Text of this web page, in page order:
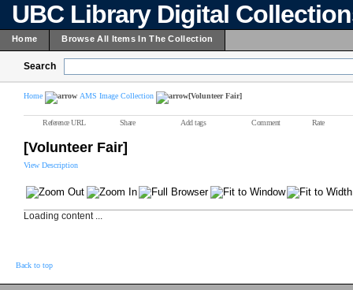
UBC Library Digital
Home Browse All Items In The Collection
Search
Home AMS Image Collection [Volunteer Fair]
Reference URL Share Add tags Comment Rate
[Volunteer Fair]
View Description
Loading content ...
Back to top